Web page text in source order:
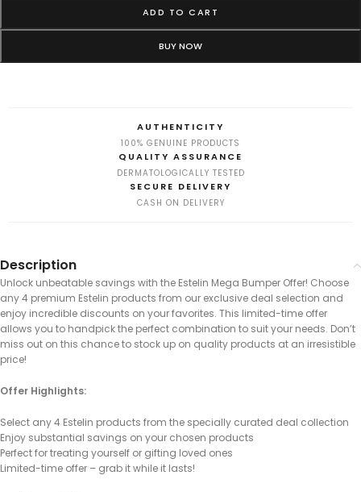
ADD TO CART
BUY NOW
AUTHENTICITY
100% GENUINE PRODUCTS
QUALITY ASSURANCE
DERMATOLOGICALLY TESTED
SECURE DELIVERY
CASH ON DELIVERY
Description
Unlock unbeatable savings with the Estelin Mega Bumper Offer! Choose
any 4 premium Estelin products from our exclusive deal selection and
enjoy incredible discounts on your favorites. This limited-time offer
allows you to handpick the perfect combination to suit your needs. Don’t
miss out on this chance to stock up on quality products at an irresistible
price!
Offer Highlights:
Select any 4 Estelin products from the specially curated deal collection
Enjoy substantial savings on your chosen products
Perfect for treating yourself or gifting loved ones
Limited-time offer – grab it while it lasts!